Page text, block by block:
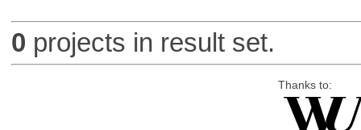
0 projects in result set.
Thanks to: